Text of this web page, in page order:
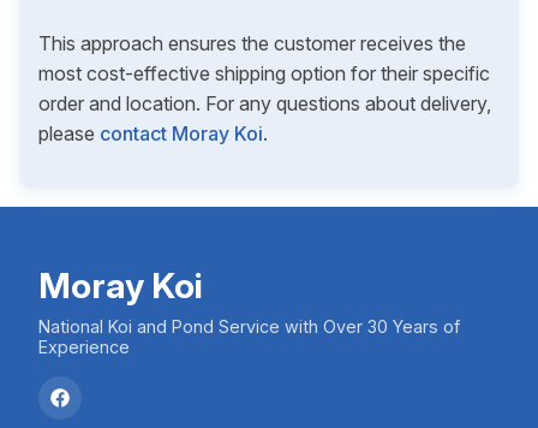
This approach ensures the customer receives the
most cost-effective shipping option for their specific
order and location. For any questions about delivery,
please contact Moray Koi.
Moray Koi
National Koi and Pond Service with Over 30 Years of
Experience